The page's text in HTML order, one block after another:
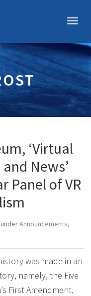
‘Virtual
News’
Panel of VR
Announcements,
was made in an
namely, the Five
First Amendment.